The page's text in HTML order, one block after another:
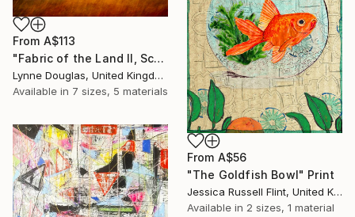
From A$113
"Fabric of the Land II, Scotland" Print
Lynne Douglas, United Kingdom
Available in 7 sizes, 5 materials
From A$56
"The Goldfish Bowl" Print
Jessica Russell Flint, United Kingdom
Available in 2 sizes, 1 material